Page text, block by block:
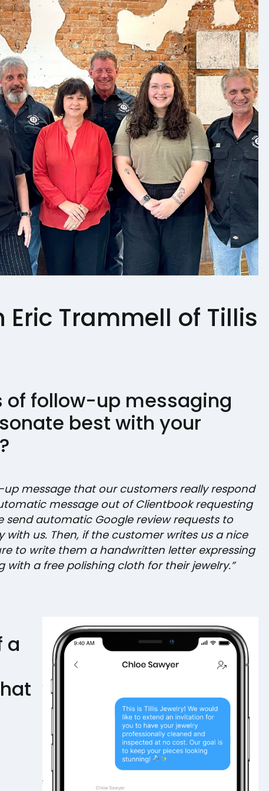
Eric Trammell of Tillis
of follow-up messaging
best with your
up message that our customers really respond
message out of Clientbook requesting
send automatic Google review requests to
with us. Then, if the customer writes us a nice
to write them a handwritten letter expressing
with a free polishing cloth for their jewelry.”
a